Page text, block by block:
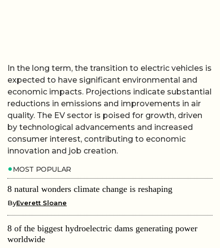
In the long term, the transition to electric vehicles is
expected to have significant environmental and
economic impacts. Projections indicate substantial
reductions in emissions and improvements in air
quality. The EV sector is poised for growth, driven
by technological advancements and increased
consumer interest, contributing to economic
innovation and job creation.
MOST POPULAR
8 natural wonders climate change is reshaping
ByEverett Sloane
8 of the biggest hydroelectric dams generating power
worldwide